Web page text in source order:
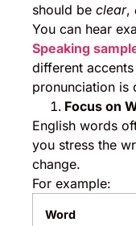
should be clear,
You can hear
Speaking
different
pronunciation is
Focus on
English words
you stress the
change.
For example:
Word